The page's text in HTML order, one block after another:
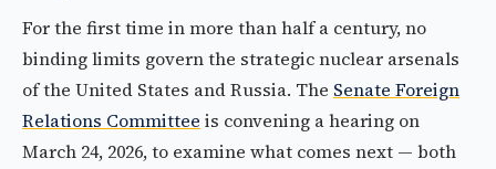
For the first time in more than half a century, no
binding limits govern the strategic nuclear arsenals
of the United States and Russia. The Senate Foreign
Relations Committee is convening a hearing on
March 24, 2026, to examine what comes next — both